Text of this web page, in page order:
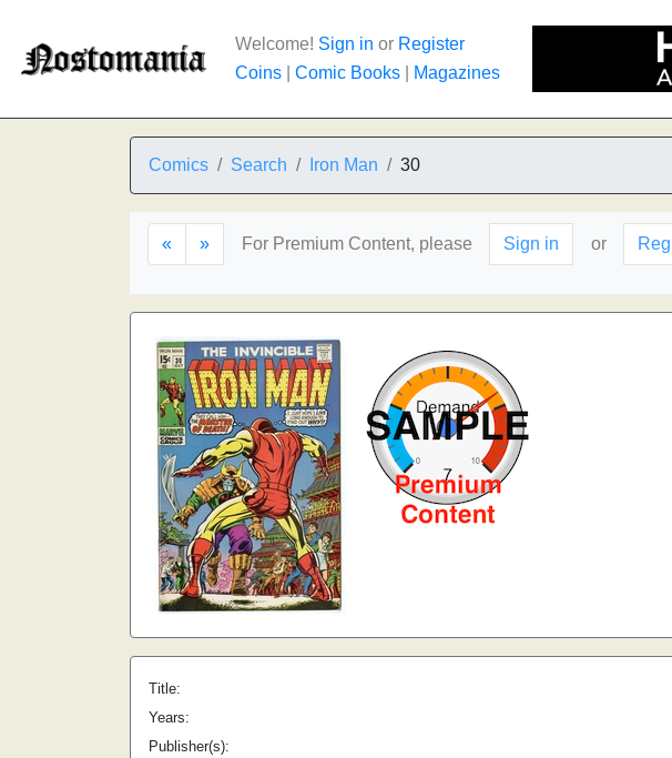
Welcome! Sign in or Register
Coins
Comic Books Magazines
Comics Search Iron Man 30
« » For Premium Content, please Sign in or
Title:
Years:
Publisher(s):